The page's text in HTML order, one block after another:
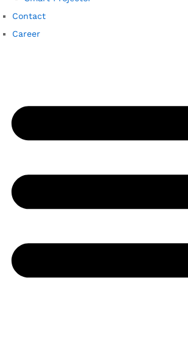
Contact
Career